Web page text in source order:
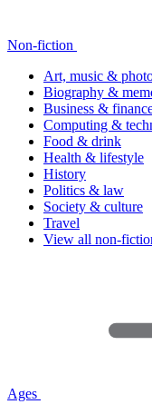
Non-fiction
Art, music &
Biography &
Business &
Computing &
Food & drink
Health & lifestyle
History
Politics & law
Society & culture
Travel
View all non-
Ages